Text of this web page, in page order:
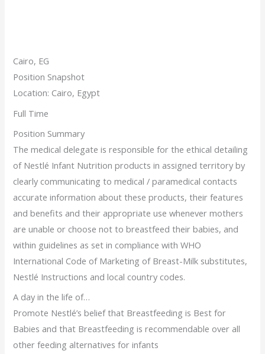
Cairo, EG
Position Snapshot
Location: Cairo, Egypt
Full Time
Position Summary
The medical delegate is responsible for the ethical detailing
of Nestlé Infant Nutrition products in assigned territory by
clearly communicating to medical / paramedical contacts
accurate information about these products, their features
and benefits and their appropriate use whenever mothers
are unable or choose not to breastfeed their babies, and
within guidelines as set in compliance with WHO
International Code of Marketing of Breast-Milk substitutes,
Nestlé Instructions and local country codes.
A day in the life of…
Promote Nestlé’s belief that Breastfeeding is Best for
Babies and that Breastfeeding is recommendable over all
other feeding alternatives for infants